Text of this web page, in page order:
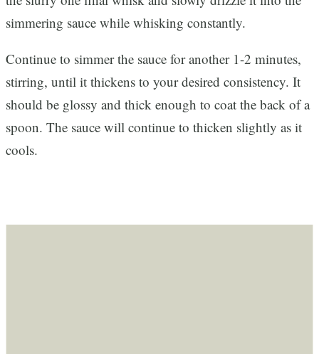
simmering sauce while whisking constantly.
Continue to simmer the sauce for another 1-2 minutes,
stirring, until it thickens to your desired consistency. It
should be glossy and thick enough to coat the back of a
spoon. The sauce will continue to thicken slightly as it
cools.